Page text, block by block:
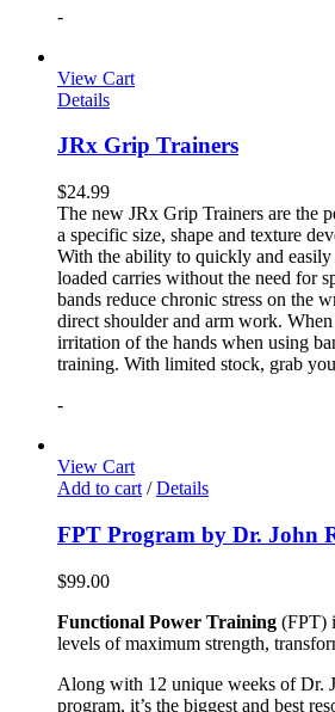
-
View Cart
Details
JRx Grip Trainers
$24.99
The new JRx Grip Trainers are the
a specific size, shape and texture
With the ability to quickly and easily
loaded carries without the need for
bands reduce chronic stress on the
direct shoulder and arm work.
irritation of the hands when using
training. With limited stock, grab
-
View Cart
Add to cart / Details
FPT Program by Dr. John
$99.00
Functional Power Training (FPT)
levels of maximum strength,
Along with 12 unique weeks of Dr.
program, it’s the biggest and best